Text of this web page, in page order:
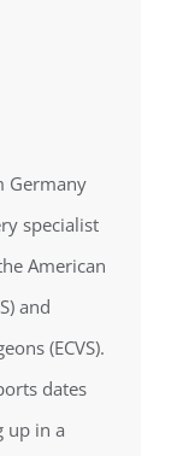
Germany
specialist
American
and
(ECVS).
dates
up in a